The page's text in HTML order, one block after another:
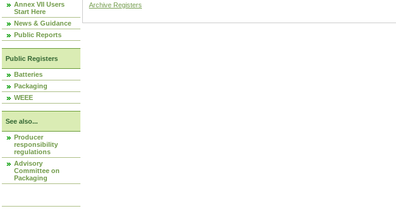
Annex VII Users
Start Here
News & Guidance
Public Reports
Public Registers
Batteries
Packaging
WEEE
See also...
Producer
responsibility
regulations
Advisory
Committee on
Packaging
Archive Registers